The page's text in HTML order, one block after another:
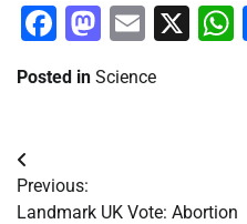
Facebook
Email
X
Posted in Science
Post
navigation
Previous:
Landmark UK Vote: Abortion